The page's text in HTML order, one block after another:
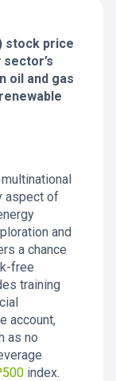
stock price
oil and gas
aspect of
and
a chance
free
training
account,
as no
index.